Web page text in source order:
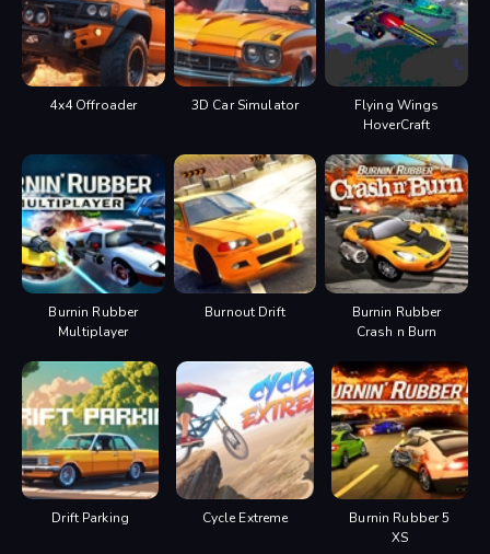
4x4 Offroader 3D Car Simulator
Flying Wings
HoverCraft
Burnin Rubber
Multiplayer
Burnout Drift
Burnin Rubber
Crash n Burn
Drift Parking Cycle Extreme
Burnin Rubber 5
XS